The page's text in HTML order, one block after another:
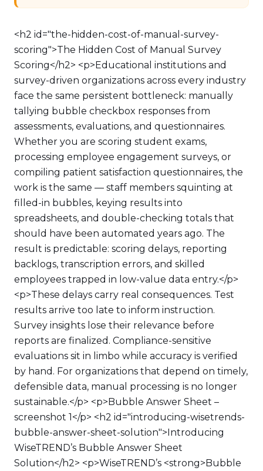
<h2 id="the-hidden-cost-of-manual-survey-
scoring">The Hidden Cost of Manual Survey
Scoring</h2> <p>Educational institutions and
survey-driven organizations across every industry
face the same persistent bottleneck: manually
tallying bubble checkbox responses from
assessments, evaluations, and questionnaires.
Whether you are scoring student exams,
processing employee engagement surveys, or
compiling patient satisfaction questionnaires, the
work is the same — staff members squinting at
filled-in bubbles, keying results into
spreadsheets, and double-checking totals that
should have been automated years ago. The
result is predictable: scoring delays, reporting
backlogs, transcription errors, and skilled
employees trapped in low-value data entry.</p>
<p>These delays carry real consequences. Test
results arrive too late to inform instruction.
Survey insights lose their relevance before
reports are finalized. Compliance-sensitive
evaluations sit in limbo while accuracy is verified
by hand. For organizations that depend on timely,
defensible data, manual processing is no longer
sustainable.</p> <p>Bubble Answer Sheet –
screenshot 1</p> <h2 id="introducing-wisetrends-
bubble-answer-sheet-solution">Introducing
WiseTREND’s Bubble Answer Sheet
Solution</h2> <p>WiseTREND’s <strong>Bubble